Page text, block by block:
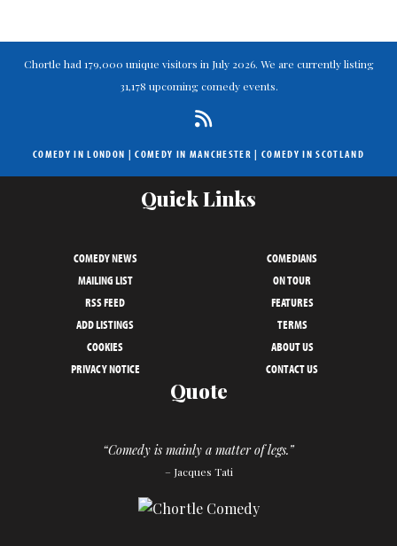
Chortle had 179,000 unique visitors in July 2026. We are currently listing
31,178 upcoming comedy events.
COMEDY IN LONDON |COMEDY IN MANCHESTER | COMEDY IN SCOTLAND
Quick Links
COMEDY NEWS
COMEDIANS
MAILING LIST
ON TOUR
RSS FEED
FEATURES
ADD LISTINGS
TERMS
COOKIES
ABOUT US
PRIVACY NOTICE
CONTACT US
Quote
“Comedy is mainly a matter of legs.”
– Jacques Tati